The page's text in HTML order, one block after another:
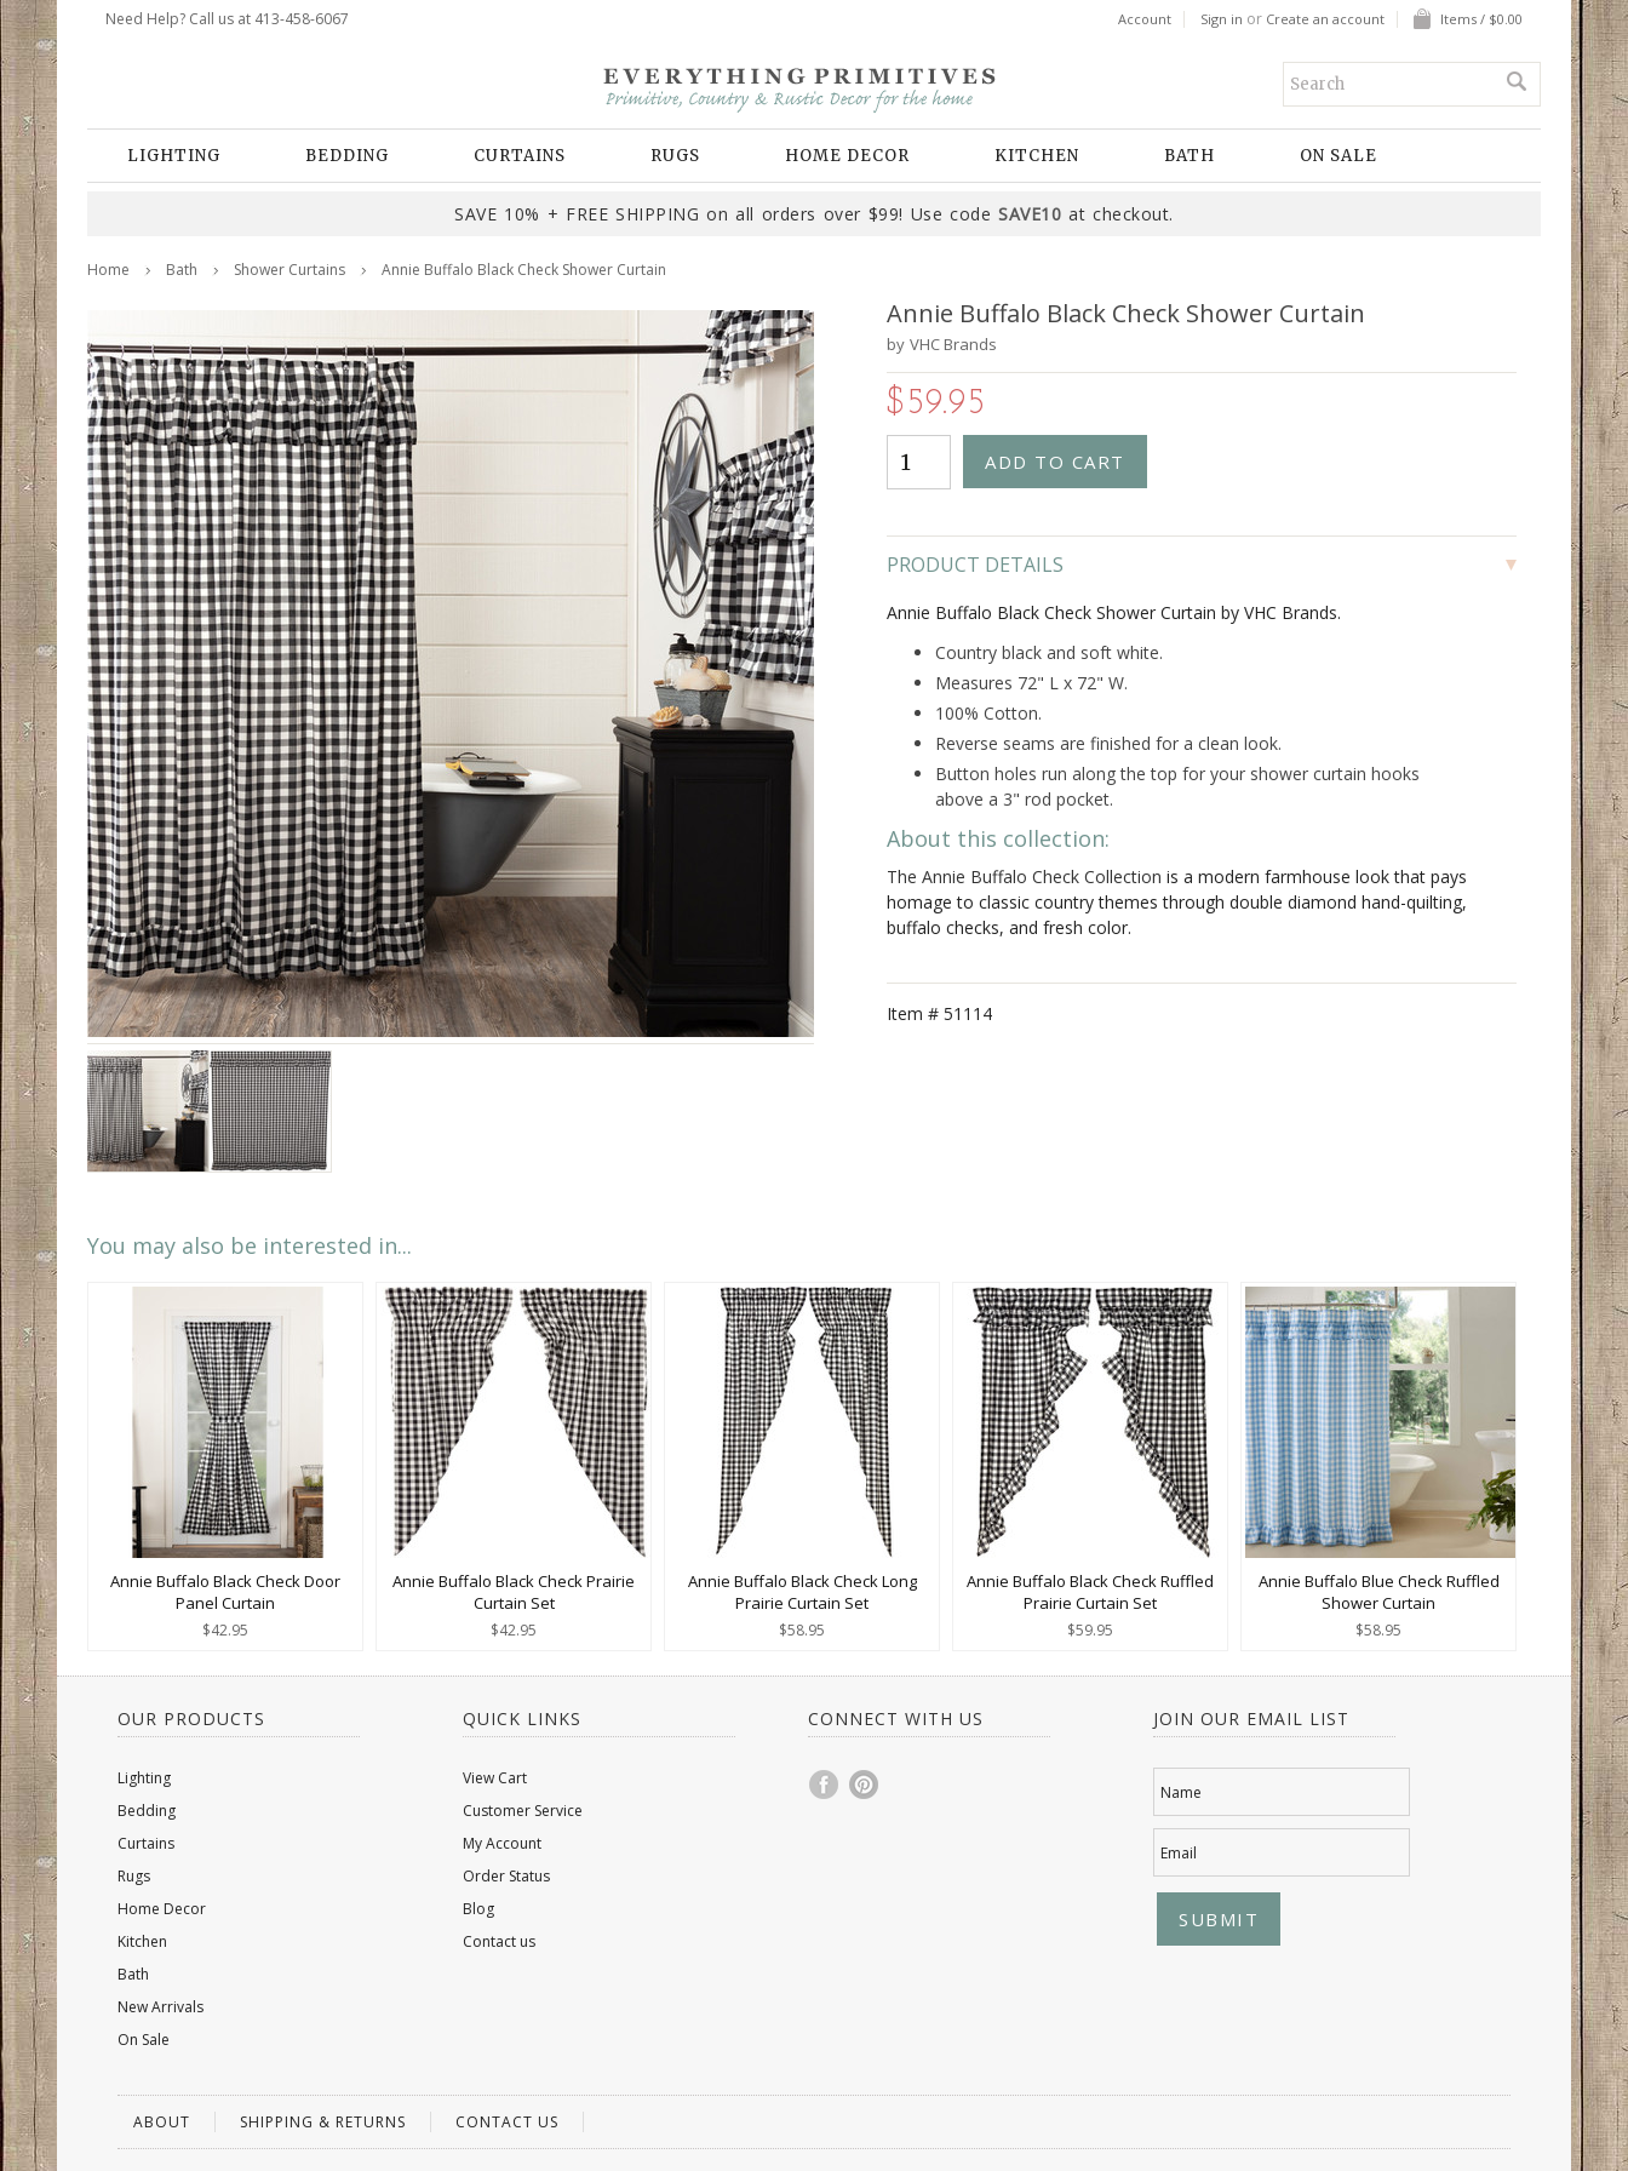
Need Help? Call us at 413-458-6067 Account Sign in or Create an account Items / $0.00
LIGHTING BEDDING CURTAINS RUGS HOME DECOR KITCHEN BATH ON SALE
SAVE 10% + FREE SHIPPING on all orders over $99! Use codeSAVE10 at checkout.
Home Bath Shower Curtains Annie Buffalo Black Check Shower Curtain
Annie Buffalo Black Check Shower Curtain
by VHC Brands
$59.95
PRODUCT DETAILS
Annie Buffalo Black Check Shower Curtain by VHC Brands.
Country black and soft white.
Measures 72" L x 72" W.
100% Cotton.
Reverse seams are finished for a clean look.
Button holes run along the top for your shower curtain hooks
above a 3" rod pocket.
About this collection:
The Annie Buffalo Check Collection is a modern farmhouse look that pays
homage to classic country themes through double diamond hand-quilting,
buffalo checks, and fresh color.
Item # 51114
You may also be interested in...
Annie Buffalo Black Check Door
Panel Curtain
$42.95
Annie Buffalo Black Check Prairie
Curtain Set
$42.95
Annie Buffalo Black Check Long
Prairie Curtain Set
$58.95
Annie Buffalo Black Check Ruffled
Prairie Curtain Set
$59.95
Annie Buffalo Blue Check Ruffled
Shower Curtain
$58.95
OUR PRODUCTS
Lighting
Bedding
Curtains
Rugs
Home Decor
Kitchen
Bath
New Arrivals
On Sale
QUICK LINKS
View Cart
Customer Service
My Account
Order Status
Blog
Contact us
CONNECT WITH US JOIN OUR EMAIL LIST
Name
Email
ABOUT SHIPPING & RETURNS CONTACT US